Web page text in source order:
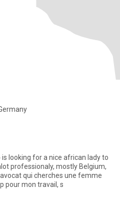
looking for a nice african lady to
professionaly, mostly Belgium,
pour mon travail, s